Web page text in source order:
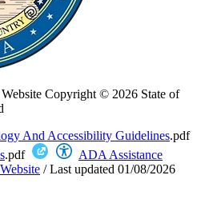
Copyright © 2026 State of
And Accessibility Guidelines.pdf
.pdf
ADA Assistance
/Last updated 01/08/2026